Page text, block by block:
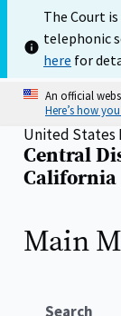
main
content
The Court
telephonic
here for
An official
Here’s how
Home
United States
Central
California
Main
Search